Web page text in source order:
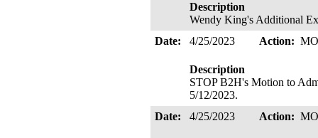
Description
Wendy King's Additional
Date:
4/25/2023 Action:
Description
STOP B2H's Motion to
5/12/2023.
Date:
4/25/2023 Action: